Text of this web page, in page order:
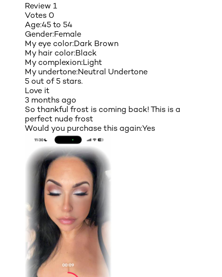
Review 1
Votes 0
Age:45 to 54
Gender:Female
My eye color:Dark Brown
My hair color:Black
My complexion:Light
My undertone:Neutral Undertone
5 out of 5 stars.
Love it
3 months ago
So thankful frost is coming back! This is a
perfect nude frost
Would you purchase this again:Yes